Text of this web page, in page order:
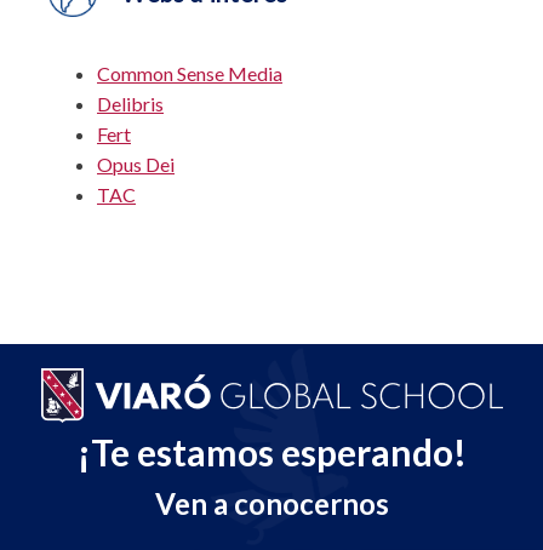
Common Sense Media
Delibris
Fert
Opus Dei
TAC
¡Te estamos esperando!
Ven a conocernos